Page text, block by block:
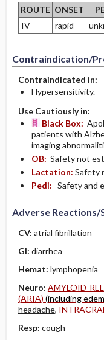
ROUTE ONSET
IV
rapid
Contraindication/
Contraindicated in:
Hypersensitivity.
Use Cautiously in:
Black Box:
patients with
imaging
OB: Safety not
Lactation: Safety
Pedi: Safety and
Adverse Reactions/
CV: atrial fibrillation
GI: diarrhea
Hemat: lymphopenia
Neuro: AMYLOID-
(ARIA) (including
headache,
Resp: cough